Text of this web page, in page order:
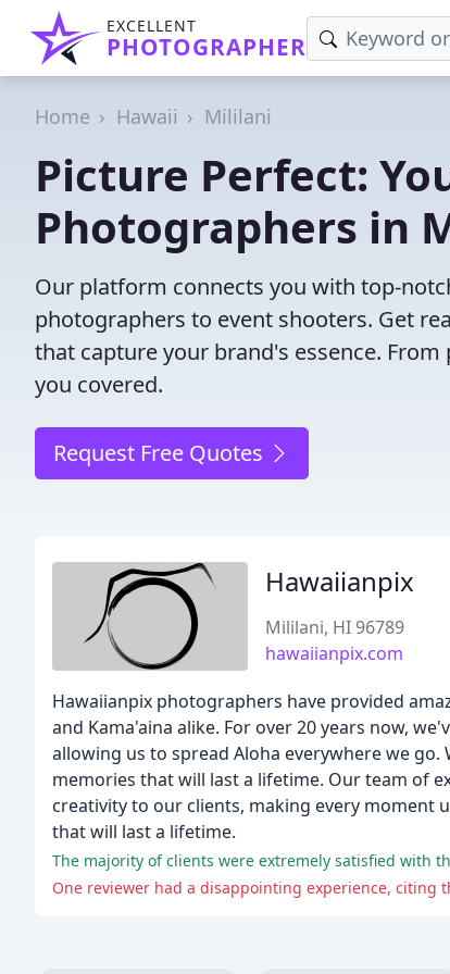
EXCELLENT
PHOTOGRAPHER
Home Hawaii Mililani
Picture Perfect:
Photographers in
Our platform connects you with top-
photographers to event shooters. Get
that capture your brand's essence.
you covered.
Request Free Quotes
Hawaiianpix
Mililani, HI 96789
hawaiianpix.com
Hawaiianpix photographers have provided
and Kama'aina alike. For over 20 years now,
allowing us to spread Aloha everywhere we
memories that will last a lifetime. Our team of
creativity to our clients, making every moment
that will last a lifetime.
The majority of clients were extremely satisfied with
One reviewer had a disappointing experience, citing